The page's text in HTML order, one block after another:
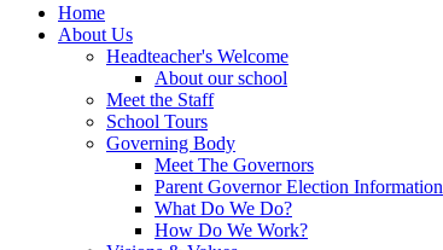
Home
About Us
Headteacher's Welcome
About our school
Meet the Staff
School Tours
Governing Body
Meet The Governors
Parent Governor Election Information
What Do We Do?
How Do We Work?